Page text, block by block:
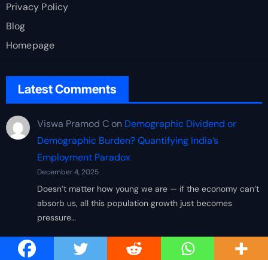
Privacy Policy
Blog
Homepage
Latest Comments
Viswa Pramod Con Demographic Dividend or
Demographic Burden? Quantifying India’s
Employment Paradox
December 4, 2025
Doesn’t matter how young we are — if the economy can’t
absorb us, all this population growth just becomes
pressure…
on Demographic Dividend or